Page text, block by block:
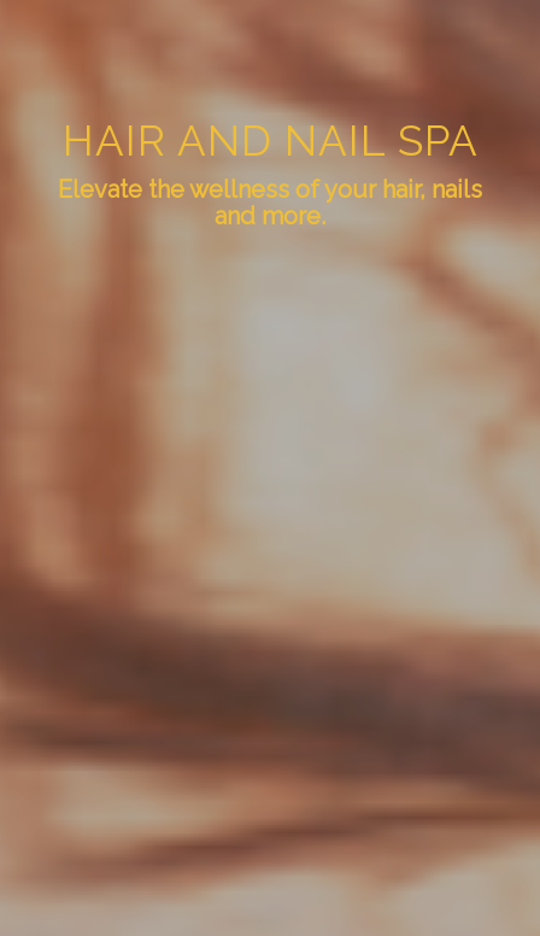
HAIR AND NAIL SPA
Elevate the wellness of your hair, nails
and more.